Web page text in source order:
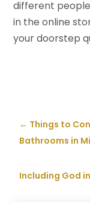
different
in the online
your doorstep
← Things to
Bathrooms in
Including God